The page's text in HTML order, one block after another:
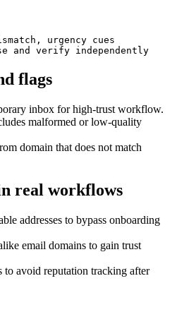
urgency cues
and verify independently
flags
inbox for high-trust workflow.
malformed or low-quality
domain that does not match
real workflows
addresses to bypass onboarding
email domains to gain trust
to avoid reputation tracking after